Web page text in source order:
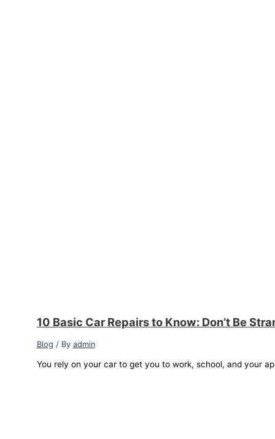
10 Basic Car Repairs to Know: Don’t Be
Blog / By admin
You rely on your car to get you to work, school, and your